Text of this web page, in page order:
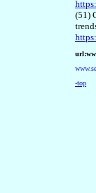
(51)
-top